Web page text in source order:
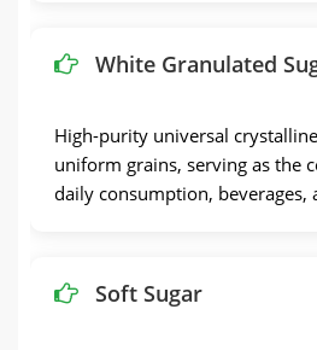
White Granulated
High-purity universal
uniform grains, serving as the
daily consumption, beverages,
Soft Sugar